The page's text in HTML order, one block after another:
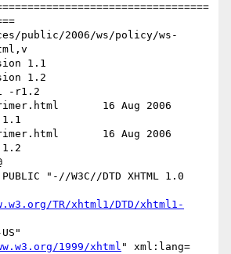
public/2006/ws/policy/ws-
1.1
1.2
-r1.2
16 Aug 2006
16 Aug 2006
"-//W3C//DTD XHTML 1.0
TR/xhtml1/DTD/xhtml1-
1999/xhtml " xml:lang=